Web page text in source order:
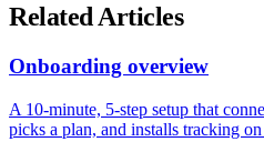
Related Articles
Onboarding overview
A 10-minute, 5-step setup that
picks a plan, and installs tracking